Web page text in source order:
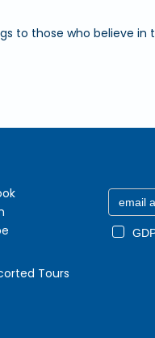
to those who believe in
Tours